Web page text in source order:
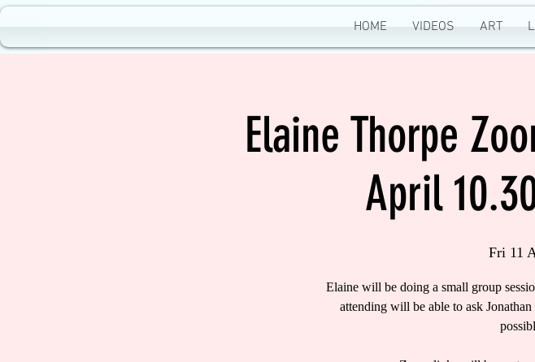
HOME VIDEOS ART
Elaine Thorpe
April
Fri 11
Elaine will be doing a small group
attending will be able to ask